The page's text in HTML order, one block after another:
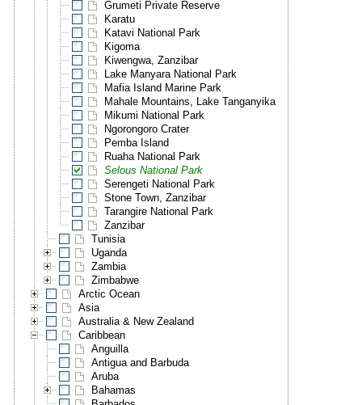
Grumeti Private Reserve
Karatu
Katavi National Park
Kigoma
Kiwengwa, Zanzibar
Lake Manyara National Park
Mafia Island Marine Park
Mahale Mountains, Lake Tanganyika
Mikumi National Park
Ngorongoro Crater
Pemba Island
Ruaha National Park
Selous National Park
Serengeti National Park
Stone Town, Zanzibar
Tarangire National Park
Zanzibar
Tunisia
Uganda
Zambia
Zimbabwe
Arctic Ocean
Asia
Australia & New Zealand
Caribbean
Anguilla
Antigua and Barbuda
Aruba
Bahamas